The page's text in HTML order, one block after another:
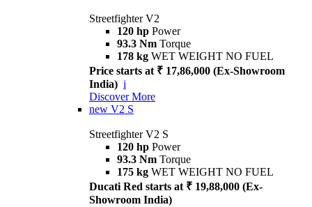
Streetfighter V2
120 hp Power
93.3 Nm Torque
178 kg WET WEIGHT NO FUEL
Price starts at ₹ 17,86,000 (Ex-Showroom
India) i
Discover More
new V2 S
Streetfighter V2 S
120 hp Power
93.3 Nm Torque
175 kg WET WEIGHT NO FUEL
Ducati Red starts at ₹ 19,88,000 (Ex-
Showroom India)